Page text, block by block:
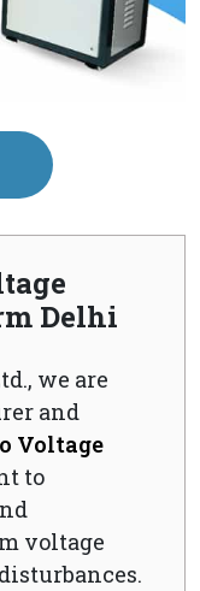
Delhi
we are
and
Voltage
to
voltage